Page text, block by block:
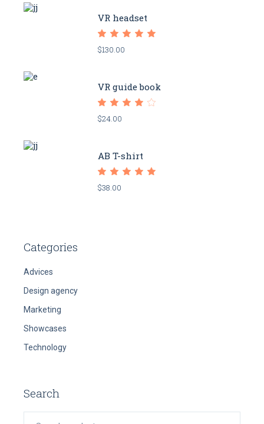
VR headset
$130.00
VR guide book
$24.00
AB T-shirt
$38.00
Categories
Advices
Design agency
Marketing
Showcases
Technology
Search
Search